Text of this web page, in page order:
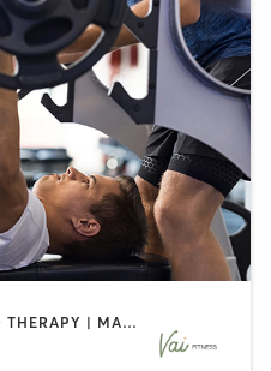
CIRCUIT TRAINING | HEATED THERAPY | MASSAGE | NUTRITION | OTHER | PERSONAL TRAINING | PILATES | WEIGHT TRAINING